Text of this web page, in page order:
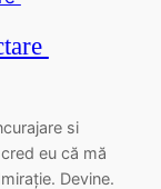
si
eu că mă
Devine.